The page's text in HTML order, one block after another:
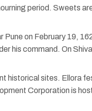
period. Sweets
on February 19,
his command. On
historical sites. Ellora
Corporation is